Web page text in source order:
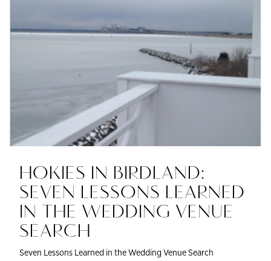
HOKIES IN BIRDLAND:
SEVEN LESSONS LEARNED
IN THE WEDDING VENUE
SEARCH
Seven Lessons Learned in the Wedding Venue Search